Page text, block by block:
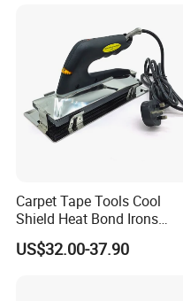
Carpet Tape Tools Cool
Shield Heat Bond Irons
Carpet Seaming Iron for
Carpet Installation
US$32.00-37.90